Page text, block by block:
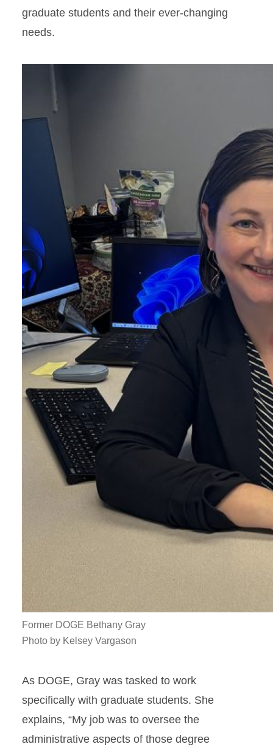
graduate students and their ever-changing
needs.
Former DOGE Bethany Gray
Photo by Kelsey Vargason
As DOGE, Gray was tasked to work
specifically with graduate students. She
explains, “My job was to oversee the
administrative aspects of those degree